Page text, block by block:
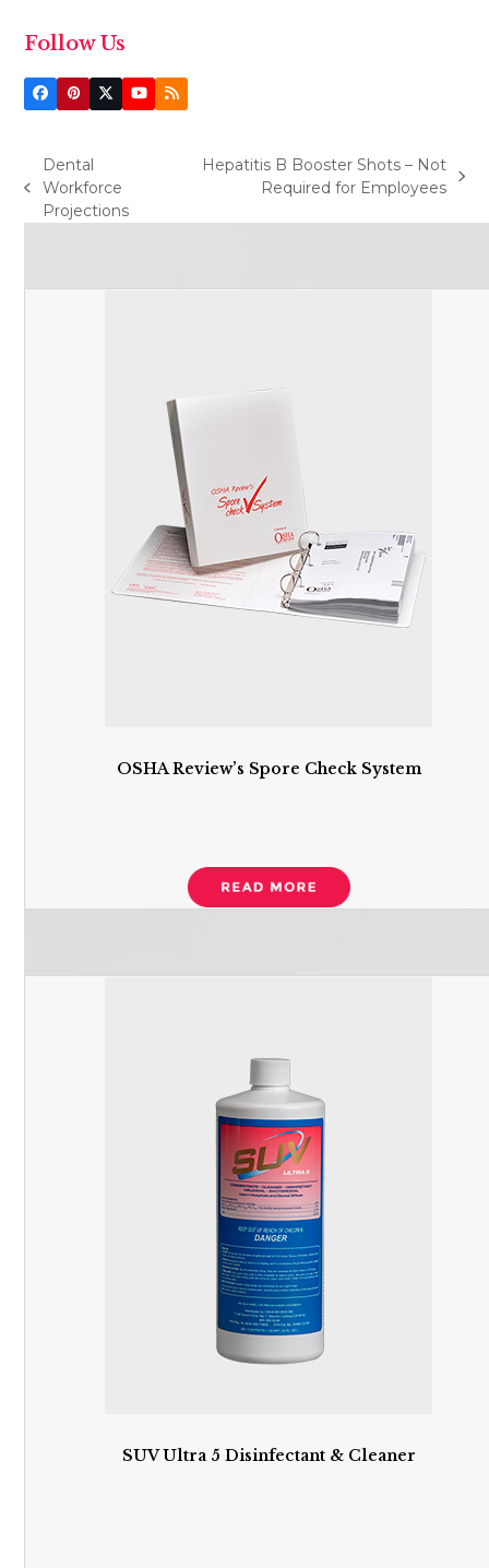
Follow Us
Facebook
Pinterest
Twitter
(deprecated)
YouTube
RSS
previous
post:
Dental
Workforce
Projections
Hepatitis B Booster Shots – Not
Required for Employees
OSHA Review’s Spore Check System
SUV Ultra 5 Disinfectant & Cleaner